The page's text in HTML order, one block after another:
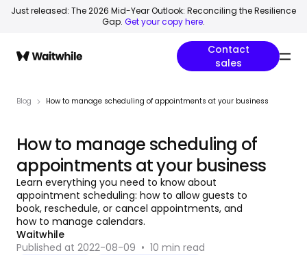
Just released: The 2026 Mid-Year Outlook: Reconciling the Resilience
Gap. Get your copy here.
Contact
sales
Blog How to manage scheduling of appointments at your business
How to manage scheduling of
appointments at your business
Learn everything you need to know about
appointment scheduling: how to allow guests to
book, reschedule, or cancel appointments, and
how to manage calendars.
Waitwhile
Published at 2022-08-09 • 10 min read